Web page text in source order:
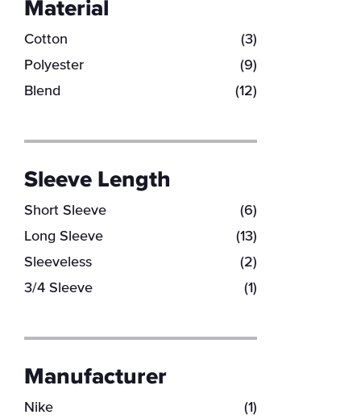
Material
Cotton
(3)
Polyester
(9)
Blend
(12)
Sleeve Length
Short Sleeve
(6)
Long Sleeve
(13)
Sleeveless
(2)
3/4 Sleeve
(1)
Manufacturer
Nike
(1)